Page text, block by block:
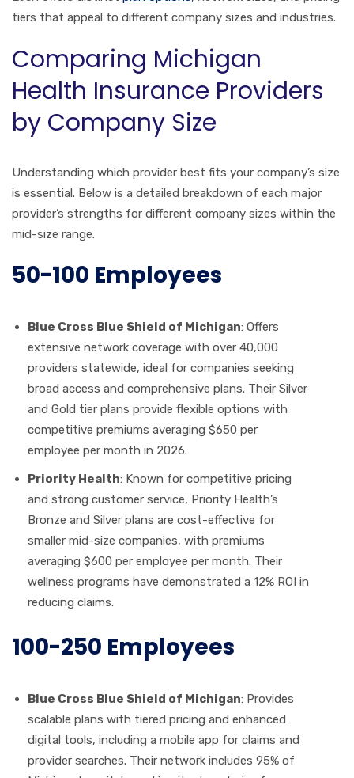
tiers that appeal to different company sizes and industries.
Comparing Michigan
Health Insurance Providers
by Company Size
Understanding which provider best fits your company’s size
is essential. Below is a detailed breakdown of each major
provider’s strengths for different company sizes within the
mid-size range.
50-100 Employees
Blue Cross Blue Shield of Michigan: Offers
extensive network coverage with over 40,000
providers statewide, ideal for companies seeking
broad access and comprehensive plans. Their Silver
and Gold tier plans provide flexible options with
competitive premiums averaging $650 per
employee per month in 2026.
Priority Health: Known for competitive pricing
and strong customer service, Priority Health’s
Bronze and Silver plans are cost-effective for
smaller mid-size companies, with premiums
averaging $600 per employee per month. Their
wellness programs have demonstrated a 12% ROI in
reducing claims.
100-250 Employees
Blue Cross Blue Shield of Michigan: Provides
scalable plans with tiered pricing and enhanced
digital tools, including a mobile app for claims and
provider searches. Their network includes 95% of